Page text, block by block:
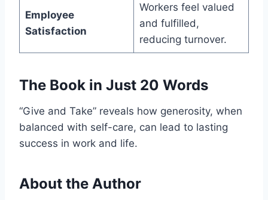
Employee
Satisfaction
Workers feel valued
and fulfilled,
reducing turnover.
The Book in Just 20 Words
“Give and Take” reveals how generosity, when
balanced with self-care, can lead to lasting
success in work and life.
About the Author